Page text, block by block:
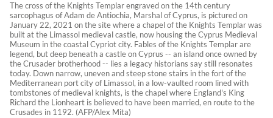
The cross of the Knights Templar engraved on the 14th century
sarcophagus of Adam de Antiochia, Marshal of Cyprus, is pictured on
January 22, 2021 on the site where a chapel of the Knights Templar was
built at the Limassol medieval castle, now housing the Cyprus Medieval
Museum in the coastal Cypriot city. Fables of the Knights Templar are
legend, but deep beneath a castle on Cyprus -- an island once owned by
the Crusader brotherhood -- lies a legacy historians say still resonates
today. Down narrow, uneven and steep stone stairs in the fort of the
Mediterranean port city of Limassol, in a low-vaulted room lined with
tombstones of medieval knights, is the chapel where England's King
Richard the Lionheart is believed to have been married, en route to the
Crusades in 1192. (AFP/Alex Mita)